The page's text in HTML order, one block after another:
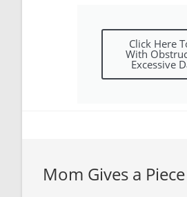
Click Here
With
Excessive
Mom Gives a